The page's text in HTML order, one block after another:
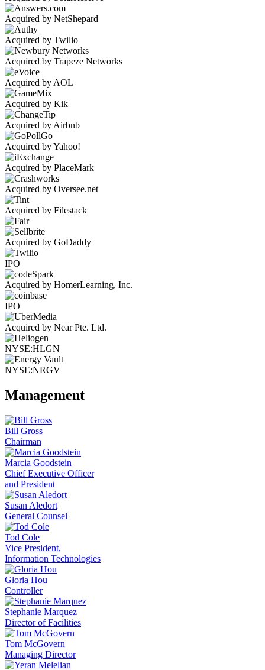
Acquired by NetShepard
Acquired by Twilio
Acquired by Trapeze Networks
Acquired by AOL
Acquired by Kik
Acquired by Airbnb
Acquired by Yahoo!
Acquired by PlaceMark
Acquired by Oversee.net
Acquired by Filestack
Acquired by GoDaddy
IPO
Acquired by HomerLearning, Inc.
IPO
Acquired by Near Pte. Ltd.
NYSE:HLGN
NYSE:NRGV
Management
Bill Gross
Chairman
Marcia Goodstein
Chief Executive Officer
and President
Susan Aledort
General Counsel
Tod Cole
Vice President,
Information Technologies
Gloria Hou
Controller
Stephanie Marquez
Director of Facilities
Tom McGovern
Managing Director